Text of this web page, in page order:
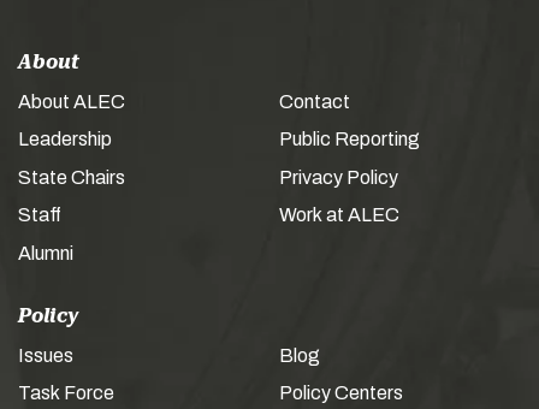
About
About ALEC
Leadership
State Chairs
Staff
Alumni
Contact
Public Reporting
Privacy Policy
Work at ALEC
Policy
Issues
Task Force
Blog
Policy Centers